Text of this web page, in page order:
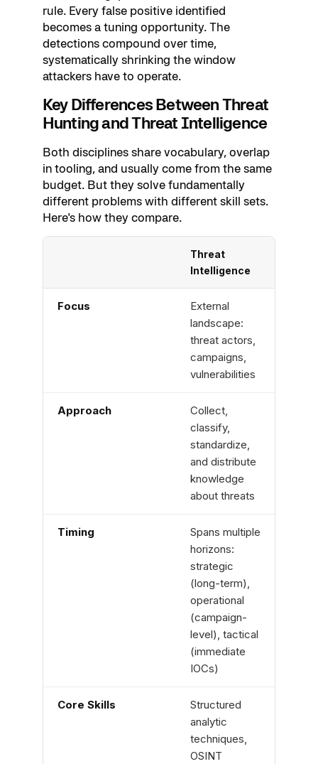
rule. Every false positive identified
becomes a tuning opportunity. The
detections compound over time,
systematically shrinking the window
attackers have to operate.
Key Differences Between Threat
Hunting and Threat Intelligence
Both disciplines share vocabulary, overlap
in tooling, and usually come from the same
budget. But they solve fundamentally
different problems with different skill sets.
Here's how they compare.
Threat
Intelligence
Focus
External
landscape:
threat actors,
campaigns,
vulnerabilities
Approach
Collect,
classify,
standardize,
and distribute
knowledge
about threats
Timing
Spans multiple
horizons:
strategic
(long-term),
operational
(campaign-
level), tactical
(immediate
IOCs)
Core Skills
Structured
analytic
techniques,
OSINT